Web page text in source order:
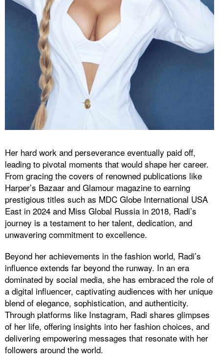
Her hard work and perseverance eventually paid off,
leading to pivotal moments that would shape her career.
From gracing the covers of renowned publications like
Harper’s Bazaar and Glamour magazine to earning
prestigious titles such as MDC Globe International USA
East in 2024 and Miss Global Russia in 2018, Radi’s
journey is a testament to her talent, dedication, and
unwavering commitment to excellence.
Beyond her achievements in the fashion world, Radi’s
influence extends far beyond the runway. In an era
dominated by social media, she has embraced the role of
a digital influencer, captivating audiences with her unique
blend of elegance, sophistication, and authenticity.
Through platforms like Instagram, Radi shares glimpses
of her life, offering insights into her fashion choices, and
delivering empowering messages that resonate with her
followers around the world.